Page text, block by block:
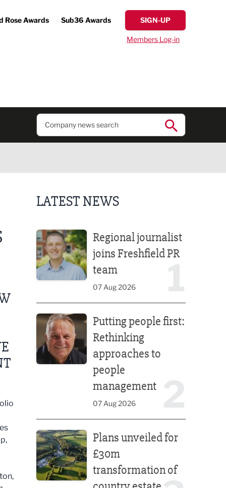
Rose Awards Sub36 Awards SIGN-UP
Members Log-in
LATEST NEWS
Regional journalist
joins Freshfield PR
team
07 Aug 2026
Putting people first:
Rethinking
approaches to
people
management
07 Aug 2026
Plans unveiled for
£30m
transformation of